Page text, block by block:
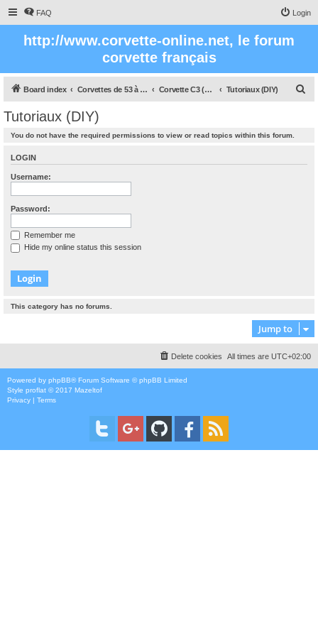
FAQ Login
http://www.corvette-online.net, le forum
corvette français
Board index Corvettes de 53 à nos jours Corvette C3 (1968 - 1982) Tutoriaux (DIY)
Tutoriaux (DIY)
You do not have the required permissions to view or read topics within this forum.
LOGIN
Username:
Password:
Remember me
Hide my online status this session
This category has no forums.
Jump to
All times are UTC+02:00
Delete cookies
Powered by phpBB® Forum Software © phpBB Limited
Style proflat © 2017 Mazeltof
Privacy | Terms